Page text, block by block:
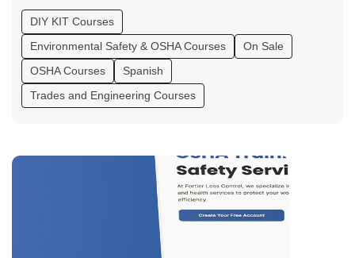
DIY KIT Courses
Environmental Safety & OSHA Courses
On Sale
OSHA Courses
Spanish
Trades and Engineering Courses